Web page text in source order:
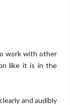
work with other
like it is in the
and audibly